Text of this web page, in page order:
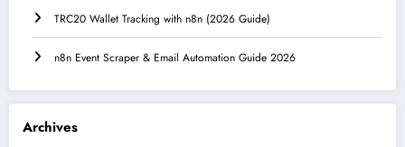
TRC20 Wallet Tracking with n8n (2026 Guide)
n8n Event Scraper & Email Automation Guide 2026
Archives